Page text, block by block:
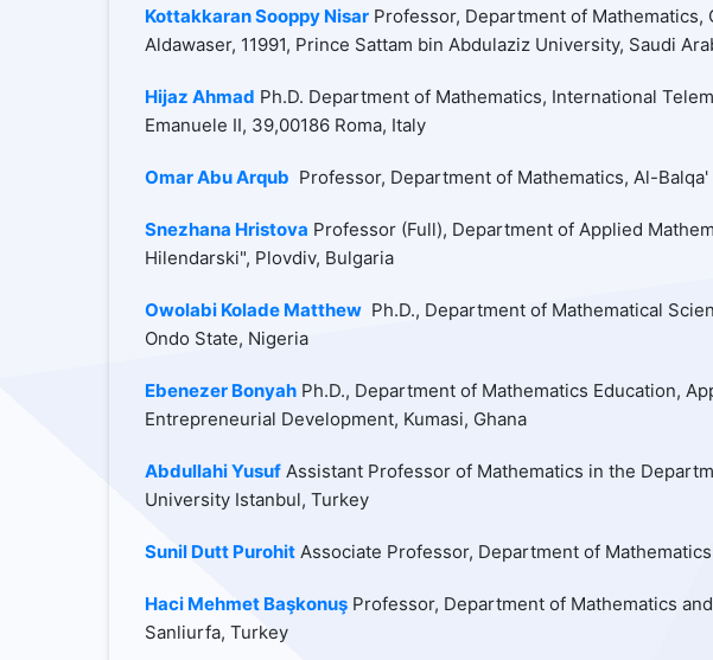
Kottakkaran Sooppy Nisar Professor, Department of Mathematics,
Aldawaser, 11991, Prince Sattam bin Abdulaziz University, Saudi
Hijaz Ahmad Ph.D. Department of Mathematics, International
Emanuele II, 39,00186 Roma, Italy
Omar Abu Arqub Professor, Department of Mathematics, Al-
Snezhana Hristova Professor (Full), Department of Applied
Hilendarski", Plovdiv, Bulgaria
Owolabi Kolade Matthew Ph.D., Department of Mathematical
Ondo State, Nigeria
Ebenezer Bonyah Ph.D., Department of Mathematics Education,
Entrepreneurial Development, Kumasi, Ghana
Abdullahi Yusuf Assistant Professor of Mathematics in the
University Istanbul, Turkey
Sunil Dutt Purohit Associate Professor, Department of
Haci Mehmet Başkonuş Professor, Department of Mathematics
Sanliurfa, Turkey